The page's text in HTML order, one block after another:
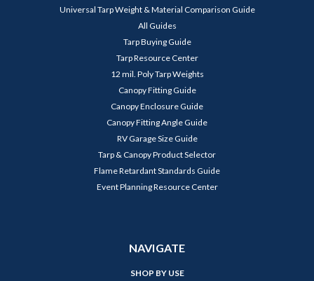
Universal Tarp Weight & Material Comparison Guide
All Guides
Tarp Buying Guide
Tarp Resource Center
12 mil. Poly Tarp Weights
Canopy Fitting Guide
Canopy Enclosure Guide
Canopy Fitting Angle Guide
RV Garage Size Guide
Tarp & Canopy Product Selector
Flame Retardant Standards Guide
Event Planning Resource Center
NAVIGATE
SHOP BY USE